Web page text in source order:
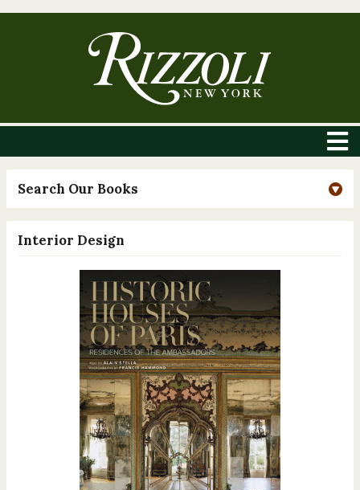
Search Our Books
Interior Design